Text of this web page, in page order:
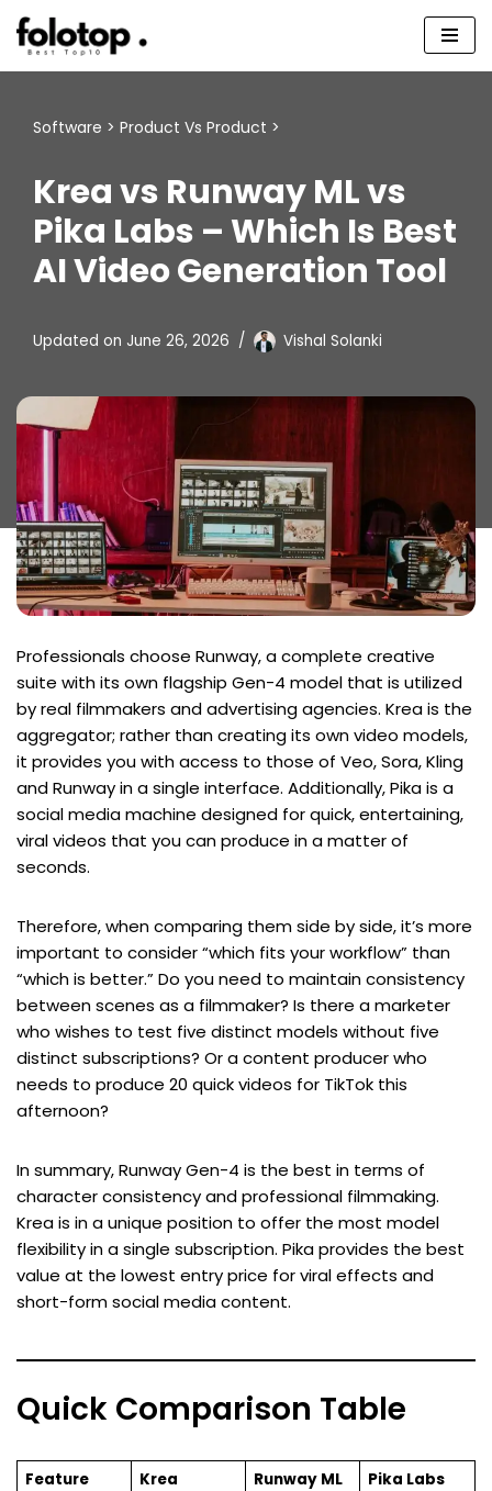
Skip
Software > Product Vs Product >
Krea vs Runway ML vs
Pika Labs – Which Is Best
AI Video Generation Tool
Updated on June 26, 2026 Vishal Solanki
Professionals choose Runway, a complete creative
suite with its own flagship Gen-4 model that is utilized
by real filmmakers and advertising agencies. Krea is the
aggregator; rather than creating its own video models,
it provides you with access to those of Veo, Sora, Kling
and Runway in a single interface. Additionally, Pika is a
social media machine designed for quick, entertaining,
viral videos that you can produce in a matter of
seconds.
Therefore, when comparing them side by side, it’s more
important to consider “which fits your workflow” than
“which is better.” Do you need to maintain consistency
between scenes as a filmmaker? Is there a marketer
who wishes to test five distinct models without five
distinct subscriptions? Or a content producer who
needs to produce 20 quick videos for TikTok this
afternoon?
In summary, Runway Gen-4 is the best in terms of
character consistency and professional filmmaking.
Krea is in a unique position to offer the most model
flexibility in a single subscription. Pika provides the best
value at the lowest entry price for viral effects and
short-form social media content.
Quick Comparison Table
Feature Krea Runway ML
Pika Labs